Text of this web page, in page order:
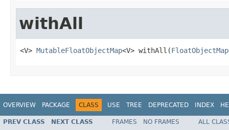
withAll
<V> MutableFloatObjectMap<V> withAll(FloatObjectMap
OVERVIEW PACKAGE CLASS USE TREE DEPRECATED INDEX
PREV CLASS NEXT CLASS FRAMES NO FRAMES
ALL